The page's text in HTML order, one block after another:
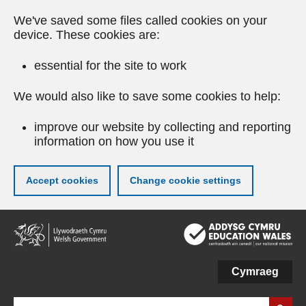
We've saved some files called cookies on your
device. These cookies are:
essential for the site to work
We would also like to save some cookies to help:
improve our website by collecting and reporting
information on how you use it
Accept cookies Change cookie settings
Skip
to
main
Cymraeg